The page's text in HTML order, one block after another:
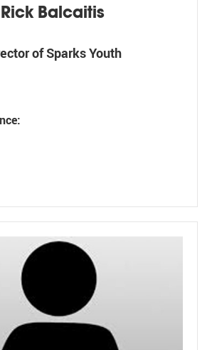
Rick Balcaitis
of Sparks Youth